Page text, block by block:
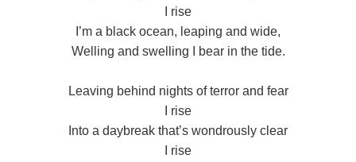
I rise
I’m a black ocean, leaping and wide,
Welling and swelling I bear in the tide.
Leaving behind nights of terror and fear
I rise
Into a daybreak that’s wondrously clear
I rise